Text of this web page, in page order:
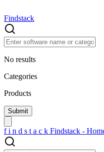
Findstack
No results
Categories
Products
f i n d s t a c k Findstack -